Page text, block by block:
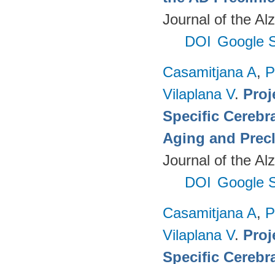
Journal of the
DOI Google
Casamitjana A,
Vilaplana V.
Specific
Aging and
Journal of the
DOI Google
Casamitjana A,
Vilaplana V.
Specific